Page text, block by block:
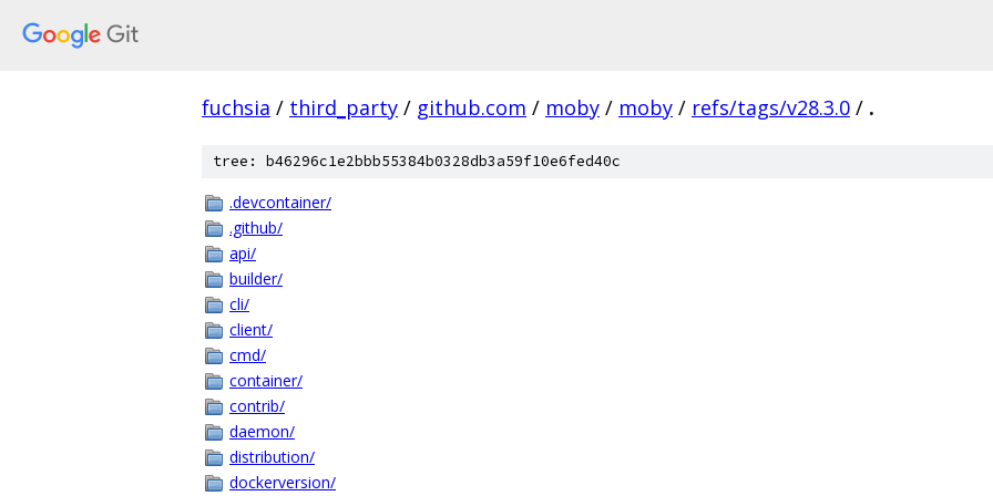
fuchsia / third_party / github.com / moby / moby / refs/tags/v28.3.0 / .
tree: b46296c1e2bbb55384b0328db3a59f10e6fed40c
.devcontainer/
.github/
api/
builder/
cli/
client/
cmd/
container/
contrib/
daemon/
distribution/
dockerversion/